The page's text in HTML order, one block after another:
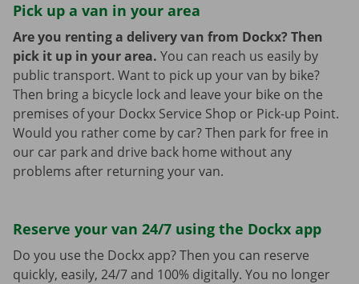
Pick up a van in your area
Are you renting a delivery van from Dockx? Then
pick it up in your area. You can reach us easily by
public transport. Want to pick up your van by bike?
Then bring a bicycle lock and leave your bike on the
premises of your Dockx Service Shop or Pick-up Point.
Would you rather come by car? Then park for free in
our car park and drive back home without any
problems after returning your van.
Reserve your van 24/7 using the Dockx app
Do you use the Dockx app? Then you can reserve
quickly, easily, 24/7 and 100% digitally. You no longer